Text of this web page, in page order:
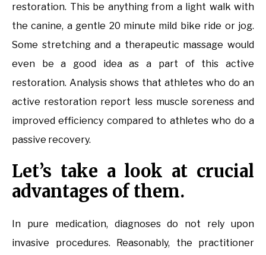
restoration. This be anything from a light walk with
the canine, a gentle 20 minute mild bike ride or jog.
Some stretching and a therapeutic massage would
even be a good idea as a part of this active
restoration. Analysis shows that athletes who do an
active restoration report less muscle soreness and
improved efficiency compared to athletes who do a
passive recovery.
Let’s take a look at crucial
advantages of them.
In pure medication, diagnoses do not rely upon
invasive procedures. Reasonably, the practitioner